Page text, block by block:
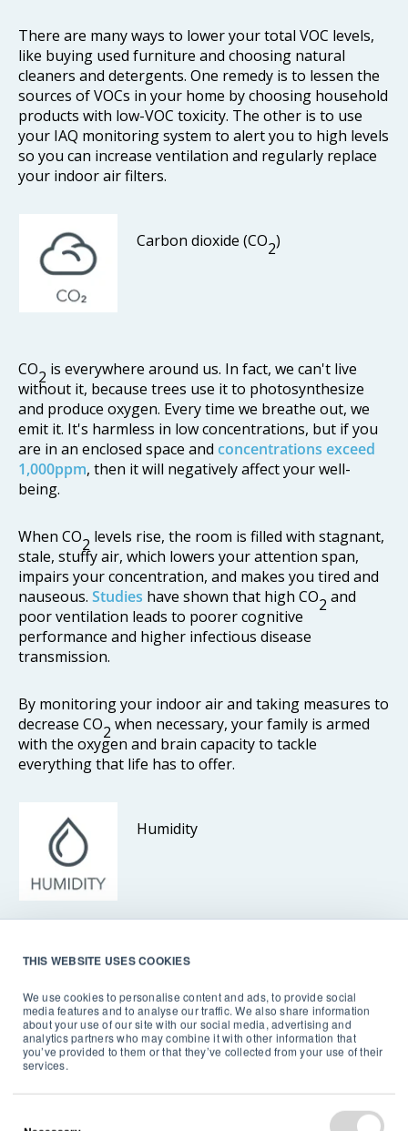
THIS WEBSITE USES COOKIES
We use cookies to personalise content and ads, to provide social
media features and to analyse our traffic. We also share information
about your use of our site with our social media, advertising and
analytics partners who may combine it with other information that
you’ve provided to them or that they’ve collected from your use of their
services.
There are many ways to lower your total VOC levels,
like buying used furniture and choosing natural
cleaners and detergents. One remedy is to lessen the
sources of VOCs in your home by choosing household
products with low-VOC toxicity. The other is to use
your IAQ monitoring system to alert you to high levels
so you can increase ventilation and regularly replace
your indoor air filters.
Carbon dioxide (CO2)
CO2 is everywhere around us. In fact, we can't live
without it, because trees use it to photosynthesize
and produce oxygen. Every time we breathe out, we
emit it. It's harmless in low concentrations, but if you
are in an enclosed space and concentrations exceed
1,000ppm, then it will negatively affect your well-
being.
When CO2 levels rise, the room is filled with stagnant,
stale, stuffy air, which lowers your attention span,
impairs your concentration, and makes you tired and
nauseous. Studies have shown that high CO2 and
poor ventilation leads to poorer cognitive
performance and higher infectious disease
transmission.
By monitoring your indoor air and taking measures to
decrease CO2 when necessary, your family is armed
with the oxygen and brain capacity to tackle
everything that life has to offer.
Humidity
Dry air may not seem dangerous, but it can make
humid conditions can cause mold growth and worsen
asthma symptoms.
By monitoring humidity, you can keep your home at a
such as mold, dust mites, asthma, allergies, and